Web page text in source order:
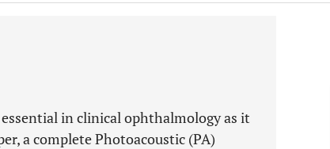
in clinical ophthalmology as it
a complete Photoacoustic (PA)